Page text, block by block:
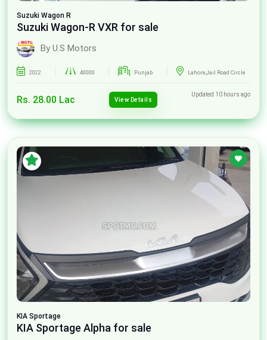
Suzuki Wagon R
Suzuki Wagon-R VXR for sale
By U.S Motors
2022 40000 Punjab Lahore,Jail Road Circle
Rs. 28.00 Lac View Details
Updated 10 hours ago
KIA Sportage
KIA Sportage Alpha for sale